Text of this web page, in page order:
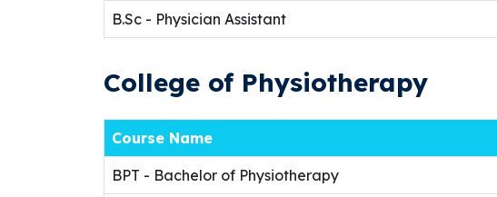
B.Sc - Physician Assistant
College of Physiotherapy
Course Name
BPT - Bachelor of Physiotherapy